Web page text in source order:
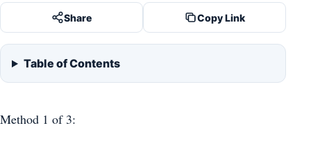
Share Copy Link
Table of Contents
Method 1 of 3: